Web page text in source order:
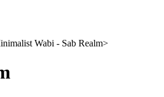
Wabi - Sab Realm>